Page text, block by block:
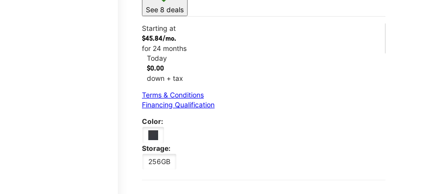
See 8 deals
Starting at
$45.84/mo.
for 24 months
Today
$0.00
down + tax
Terms & Conditions
Financing Qualification
Color:
Storage:
256GB